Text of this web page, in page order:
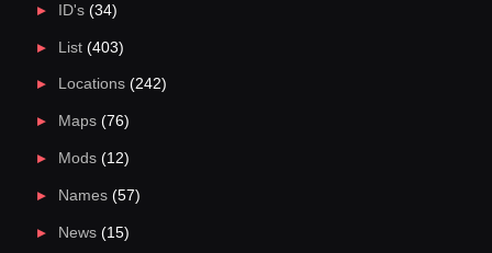
ID's(34)
List(403)
Locations(242)
Maps(76)
Mods(12)
Names(57)
News(15)